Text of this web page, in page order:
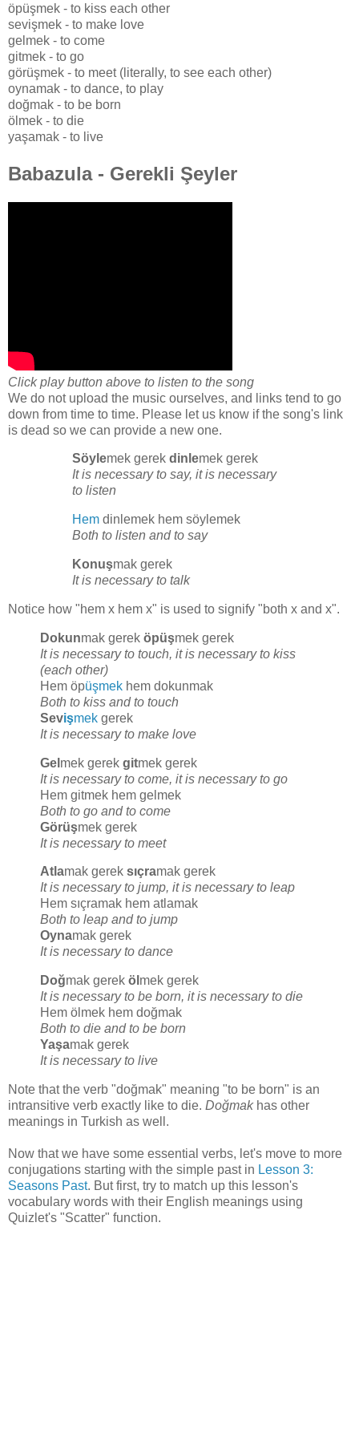
öpüşmek - to kiss each other
sevişmek - to make love
gelmek - to come
gitmek - to go
görüşmek - to meet (literally, to see each other)
oynamak - to dance, to play
doğmak - to be born
ölmek - to die
yaşamak - to live
Babazula - Gerekli Şeyler
Click play button above to listen to the song
We do not upload the music ourselves, and links tend to go
down from time to time. Please let us know if the song's link
is dead so we can provide a new one.
Söylemek gerek dinlemek gerek
It is necessary to say, it is necessary
to listen
Hem dinlemek hem söylemek
Both to listen and to say
Konuşmak gerek
It is necessary to talk
Notice how "hem x hem x" is used to signify "both x and x".
Dokunmak gerek öpüşmek gerek
It is necessary to touch, it is necessary to kiss
(each other)
Hem öpüşmek hem dokunmak
Both to kiss and to touch
Sevişmek gerek
It is necessary to make love
Gel mek gerek gitmek gerek
It is necessary to come, it is necessary to go
Hem gitmek hem gelmek
Both to go and to come
Görüşmek gerek
It is necessary to meet
Atlamak gerek sıçramak gerek
It is necessary to jump, it is necessary to leap
Hem sıçramak hem atlamak
Both to leap and to jump
Oynamak gerek
It is necessary to dance
Doğmak gerek öl mek gerek
It is necessary to be born, it is necessary to die
Hem ölmek hem doğmak
Both to die and to be born
Yaşamak gerek
It is necessary to live
Note that the verb "doğmak" meaning "to be born" is an
intransitive verb exactly like to die. Doğmakhas other
meanings in Turkish as well.
Now that we have some essential verbs, let's move to more
conjugations starting with the simple past in Lesson 3:
Seasons Past. But first, try to match up this lesson's
vocabulary words with their English meanings using
Quizlet's "Scatter" function.